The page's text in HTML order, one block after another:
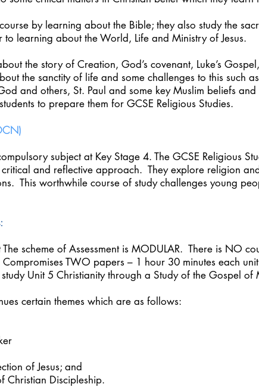
by learning about the Bible; they also study the
learning about the World, Life and Ministry of Jesus.
the story of Creation, God’s covenant, Luke’s
the sanctity of life and some challenges to this such
and others, St. Paul and some key Muslim beliefs
to prepare them for GCSE Religious Studies.
subject at Key Stage 4. The GCSE Religious
and reflective approach. They explore religion
This worthwhile course of study challenges young
The scheme of Assessment is MODULAR. There is NO
TWO papers – 1 hour 30 minutes each
Unit 5 Christianity through a Study of the Gospel
certain themes which are as follows:
of Jesus; and
Christian Discipleship.